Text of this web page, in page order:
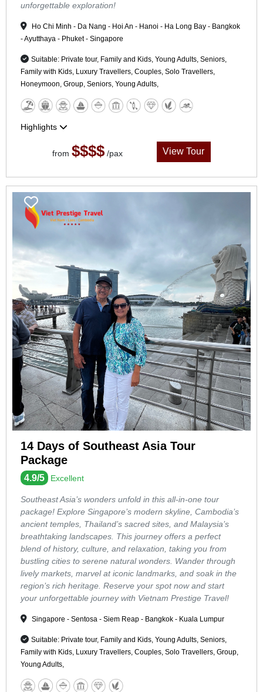
unforgettable exploration!
Ho Chi Minh - Da Nang - Hoi An - Hanoi - Ha Long Bay - Bangkok
- Ayutthaya - Phuket - Singapore
Suitable: Private tour, Family and Kids, Young Adults, Seniors,
Family with Kids, Luxury Travellers, Couples, Solo Travellers,
Honeymoon, Group, Seniors, Young Adults,
Highlights
from $$$$ /pax View Tour
14 Days of Southeast Asia Tour
Package
4.9/5 Excellent
Southeast Asia’s wonders unfold in this all-in-one tour
package! Explore Singapore’s modern skyline, Cambodia’s
ancient temples, Thailand’s sacred sites, and Malaysia’s
breathtaking landscapes. This journey offers a perfect
blend of history, culture, and relaxation, taking you from
bustling cities to serene natural wonders. Wander through
lively markets, marvel at iconic landmarks, and soak in the
region’s rich heritage. Reserve your spot now and start
your unforgettable journey with Vietnam Prestige Travel!
Singapore - Sentosa - Siem Reap - Bangkok - Kuala Lumpur
Suitable: Private tour, Family and Kids, Young Adults, Seniors,
Family with Kids, Luxury Travellers, Couples, Solo Travellers, Group,
Young Adults,